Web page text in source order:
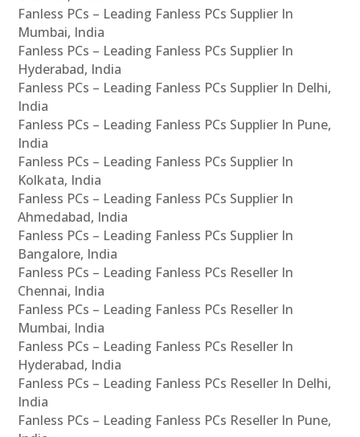
Fanless PCs – Leading Fanless PCs Supplier In
Mumbai, India
Fanless PCs – Leading Fanless PCs Supplier In
Hyderabad, India
Fanless PCs – Leading Fanless PCs Supplier In Delhi,
India
Fanless PCs – Leading Fanless PCs Supplier In Pune,
India
Fanless PCs – Leading Fanless PCs Supplier In
Kolkata, India
Fanless PCs – Leading Fanless PCs Supplier In
Ahmedabad, India
Fanless PCs – Leading Fanless PCs Supplier In
Bangalore, India
Fanless PCs – Leading Fanless PCs Reseller In
Chennai, India
Fanless PCs – Leading Fanless PCs Reseller In
Mumbai, India
Fanless PCs – Leading Fanless PCs Reseller In
Hyderabad, India
Fanless PCs – Leading Fanless PCs Reseller In Delhi,
India
Fanless PCs – Leading Fanless PCs Reseller In Pune,